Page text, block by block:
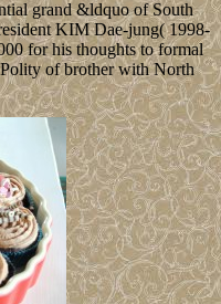
grand &ldquo of South
KIM Dae-jung( 1998-
for his thoughts to formal
of brother with North